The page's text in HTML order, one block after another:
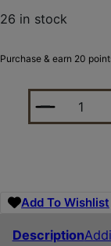
26 in stock
Purchase & earn 20
PHASE5
Add To Wishlist
Description